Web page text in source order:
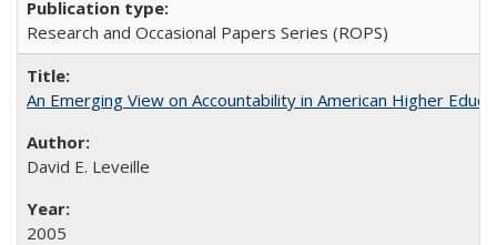
Research and Occasional Papers Series (ROPS)
An Emerging View on Accountability in American Higher
David E. Leveille
2005